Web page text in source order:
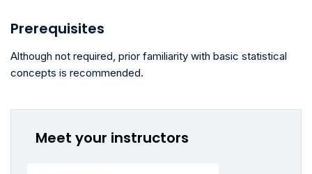
Prerequisites
Although not required, prior familiarity with basic statistical
concepts is recommended.
Meet your instructors